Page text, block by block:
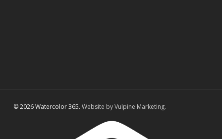
© 2026 Watercolor 365. Website by Vulpine Marketing.